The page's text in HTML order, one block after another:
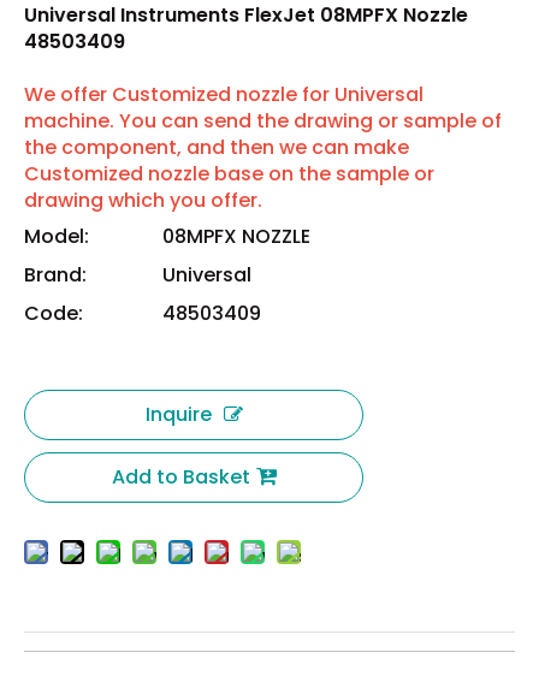
Universal Instruments FlexJet 08MPFX Nozzle
48503409
We offer Customized nozzle for Universal
machine. You can send the drawing or sample of
the component, and then we can make
Customized nozzle base on the sample or
drawing which you offer.
Model:
08MPFX NOZZLE
Brand:
Universal
Code:
48503409
Inquire
Add to Basket